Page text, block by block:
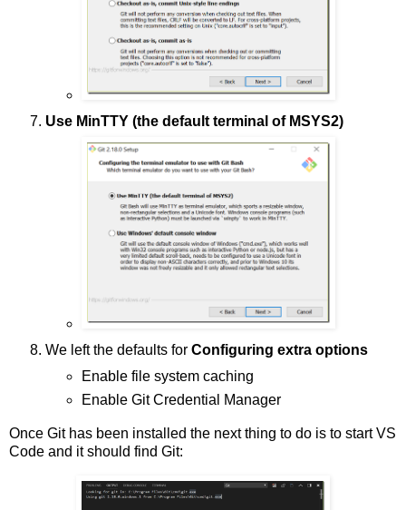
Use MinTTY (the default terminal of MSYS2)
We left the defaults for Configuring extra options
Enable file system caching
Enable Git Credential Manager
Once Git has been installed the next thing to do is to start VS
Code and it should find Git: